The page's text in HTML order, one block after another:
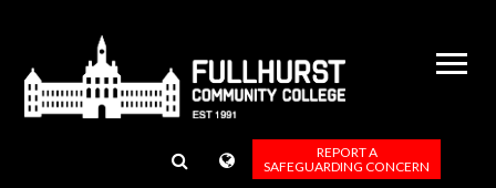
REPORT A
SAFEGUARDING CONCERN